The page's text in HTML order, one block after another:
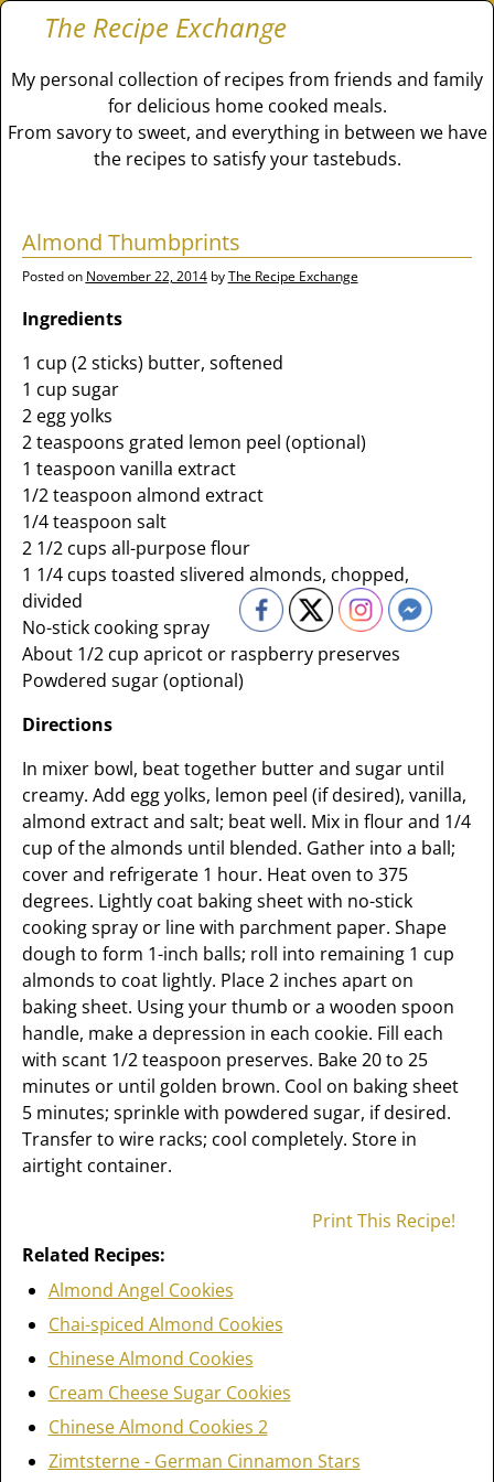
The Recipe Exchange
My personal collection of recipes from friends and family
for delicious home cooked meals.
From savory to sweet, and everything in between we have
the recipes to satisfy your tastebuds.
Almond Thumbprints
Posted on November 22, 2014 byThe Recipe Exchange
Ingredients
1 cup (2 sticks) butter, softened
1 cup sugar
2 egg yolks
2 teaspoons grated lemon peel (optional)
1 teaspoon vanilla extract
1/2 teaspoon almond extract
1/4 teaspoon salt
2 1/2 cups all-purpose flour
1 1/4 cups toasted slivered almonds, chopped,
divided
No-stick cooking spray
About 1/2 cup apricot or raspberry preserves
Powdered sugar (optional)
Directions
In mixer bowl, beat together butter and sugar until
creamy. Add egg yolks, lemon peel (if desired), vanilla,
almond extract and salt; beat well. Mix in flour and 1/4
cup of the almonds until blended. Gather into a ball;
cover and refrigerate 1 hour. Heat oven to 375
degrees. Lightly coat baking sheet with no-stick
cooking spray or line with parchment paper. Shape
dough to form 1-inch balls; roll into remaining 1 cup
almonds to coat lightly. Place 2 inches apart on
baking sheet. Using your thumb or a wooden spoon
handle, make a depression in each cookie. Fill each
with scant 1/2 teaspoon preserves. Bake 20 to 25
minutes or until golden brown. Cool on baking sheet
5 minutes; sprinkle with powdered sugar, if desired.
Transfer to wire racks; cool completely. Store in
airtight container.
Print This Recipe!
Related Recipes:
Almond Angel Cookies
Chai-spiced Almond Cookies
Chinese Almond Cookies
Cream Cheese Sugar Cookies
Chinese Almond Cookies 2
Zimtsterne - German Cinnamon Stars